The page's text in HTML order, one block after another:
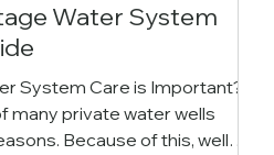
Water System
System Care is Important?
many private water wells
Because of this, well